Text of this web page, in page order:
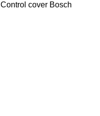
Control cover Bosch